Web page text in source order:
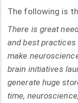
The following is
There is great
and best
make
brain initiatives
generate huge
time,